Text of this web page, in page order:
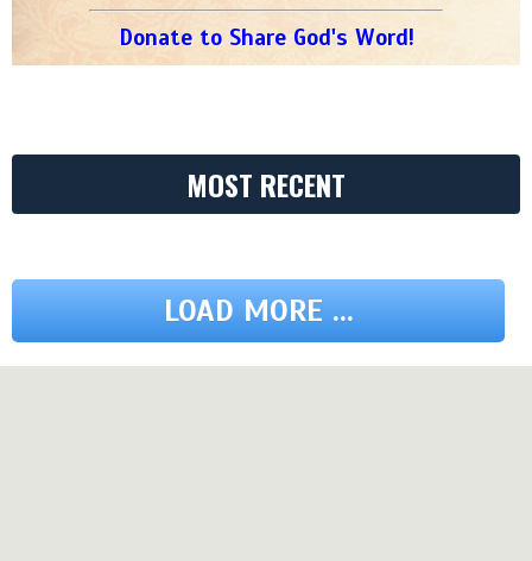
Donate to Share God's Word!
MOST RECENT
LOAD MORE ...